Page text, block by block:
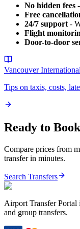
No hidden fees
Free
24/7 support -
Flight
Door-to-door
Vancouver
Tips on taxis, costs,
Ready to
Compare prices from
transfer in minutes.
Search Transfers
Airport Transfer Portal
and group transfers.